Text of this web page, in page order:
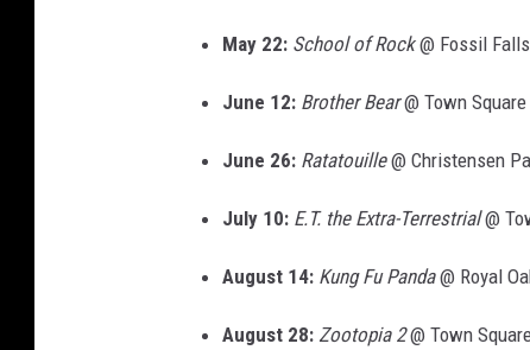
May 22: School of Rock@ Fossil
June 12: Brother Bear@ Town
June 26: Ratatouille@ Christensen
July 10: E.T. the Extra-Terrestrial@
August 14: Kung Fu Panda@ Royal
August 28: Zootopia 2@ Town